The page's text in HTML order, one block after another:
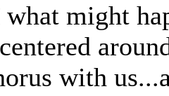
what might
with